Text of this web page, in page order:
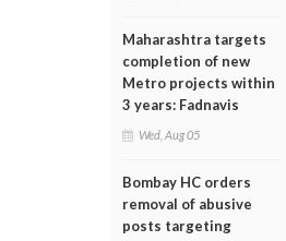
Maharashtra targets
completion of new
Metro projects within
3 years: Fadnavis
Wed, Aug 05
Bombay HC orders
removal of abusive
posts targeting